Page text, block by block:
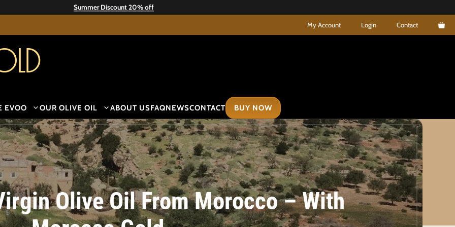
Summer Discount 20% off
My Account Login Contact
EVOO OUR OLIVE OIL ABOUT USFAQNEWSCONTACT BUY NOW
Olive Oil From Morocco – With